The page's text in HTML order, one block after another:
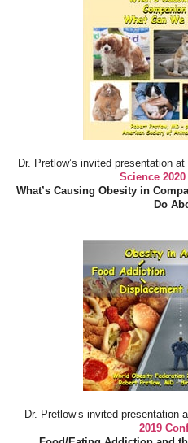
Dr. Pretlow’s invited presentation at
Science
What’s Causing Obesity in
Do
Dr. Pretlow’s invited presentation
2019